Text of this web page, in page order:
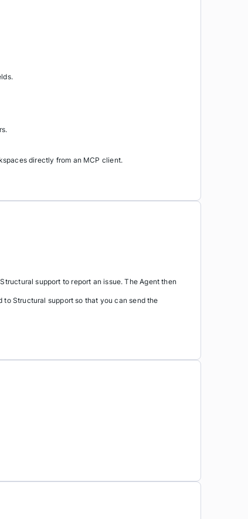
directly from an MCP client.
support to report an issue. The Agent then
to Structural support so that you can send the